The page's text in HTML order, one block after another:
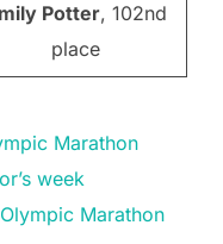
Potter, 102nd
place
Marathon
week
Marathon